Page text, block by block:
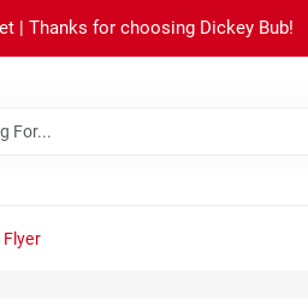
| Thanks for choosing Dickey Bub!